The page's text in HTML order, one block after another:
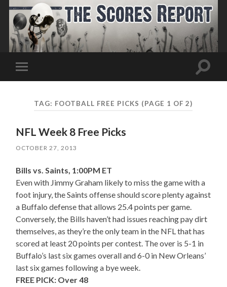
Toggle
mobile
Toggle
TAG: FOOTBALL FREE PICKS (PAGE 1 OF 2)
NFL Week 8 Free Picks
OCTOBER 27, 2013
Bills vs. Saints, 1:00PM ET
Even with Jimmy Graham likely to miss the game with a
foot injury, the Saints offense should score plenty against
a Buffalo defense that allows 25.4 points per game.
Conversely, the Bills haven’t had issues reaching pay dirt
themselves, as they’re the only team in the NFL that has
scored at least 20 points per contest. The over is 5-1 in
Buffalo’s last six games overall and 6-0 in New Orleans’
last six games following a bye week.
FREE PICK: Over 48